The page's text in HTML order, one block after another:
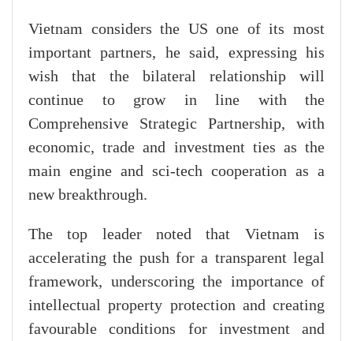
Vietnam considers the US one of its most
important partners, he said, expressing his
wish that the bilateral relationship will
continue to grow in line with the
Comprehensive Strategic Partnership, with
economic, trade and investment ties as the
main engine and sci-tech cooperation as a
new breakthrough.
The top leader noted that Vietnam is
accelerating the push for a transparent legal
framework, underscoring the importance of
intellectual property protection and creating
favourable conditions for investment and